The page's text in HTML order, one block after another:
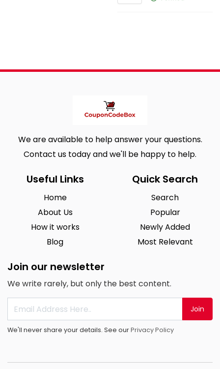
We are available to help answer your questions.
Contact us today and we'll be happy to help.
Useful Links
Home
About Us
How it works
Blog
Quick Search
Search
Popular
Newly Added
Most Relevant
Join our newsletter
We write rarely, but only the best content.
Join
We'll never share your details. See ourPrivacy Policy